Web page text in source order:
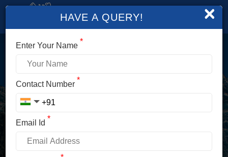
×
HAVE A QUERY!
Enter Your Name *
Contact Number *
Email Id *
Enter Your Password